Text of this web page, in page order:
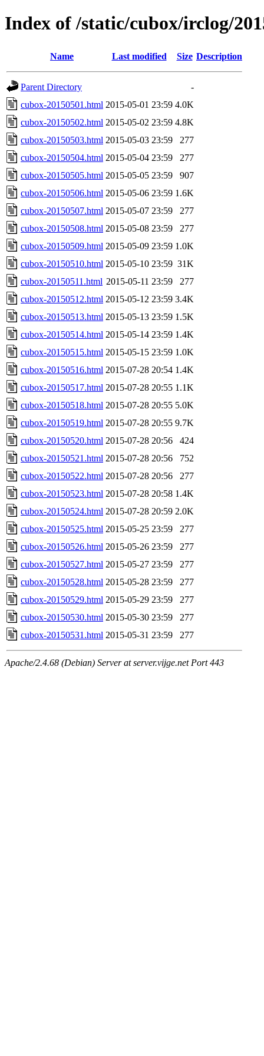
Index of /static/cubox/irclog/
Name Last modified Size Description
Parent Directory
-
cubox-20150501.html 2015-05-01 23:59 4.0K
cubox-20150502.html 2015-05-02 23:59 4.8K
cubox-20150503.html 2015-05-03 23:59
277
cubox-20150504.html 2015-05-04 23:59
277
cubox-20150505.html 2015-05-05 23:59
907
cubox-20150506.html 2015-05-06 23:59 1.6K
cubox-20150507.html 2015-05-07 23:59
277
cubox-20150508.html 2015-05-08 23:59
277
cubox-20150509.html 2015-05-09 23:59 1.0K
cubox-20150510.html 2015-05-10 23:59 31K
cubox-20150511.html 2015-05-11 23:59
277
cubox-20150512.html 2015-05-12 23:59 3.4K
cubox-20150513.html 2015-05-13 23:59 1.5K
cubox-20150514.html 2015-05-14 23:59 1.4K
cubox-20150515.html 2015-05-15 23:59 1.0K
cubox-20150516.html 2015-07-28 20:54 1.4K
cubox-20150517.html 2015-07-28 20:55 1.1K
cubox-20150518.html 2015-07-28 20:55 5.0K
cubox-20150519.html 2015-07-28 20:55 9.7K
cubox-20150520.html 2015-07-28 20:56
424
cubox-20150521.html 2015-07-28 20:56
752
cubox-20150522.html 2015-07-28 20:56
277
cubox-20150523.html 2015-07-28 20:58 1.4K
cubox-20150524.html 2015-07-28 20:59 2.0K
cubox-20150525.html 2015-05-25 23:59
277
cubox-20150526.html 2015-05-26 23:59
277
cubox-20150527.html 2015-05-27 23:59
277
cubox-20150528.html 2015-05-28 23:59
277
cubox-20150529.html 2015-05-29 23:59
277
cubox-20150530.html 2015-05-30 23:59
277
cubox-20150531.html 2015-05-31 23:59 277
Apache/2.4.68 (Debian) Server at server.vijge.net Port 443